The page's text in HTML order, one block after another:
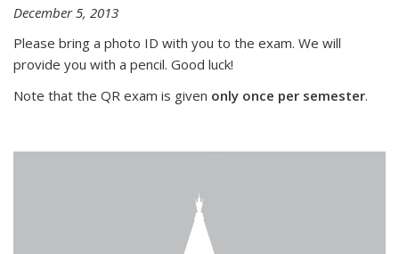
December 5, 2013
Please bring a photo ID with you to the exam. We will
provide you with a pencil. Good luck!
Note that the QR exam is given only once per semester.